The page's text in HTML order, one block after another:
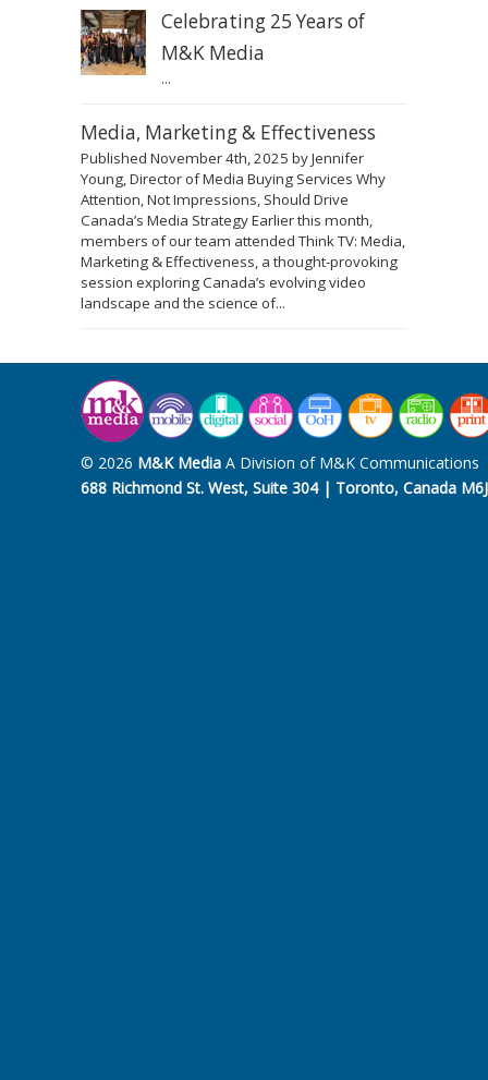
Celebrating 25 Years of
M&K Media
...
Media, Marketing & Effectiveness
Published November 4th, 2025 by Jennifer
Young, Director of Media Buying Services Why
Attention, Not Impressions, Should Drive
Canada’s Media Strategy Earlier this month,
members of our team attended Think TV: Media,
Marketing & Effectiveness, a thought-provoking
session exploring Canada’s evolving video
landscape and the science of...
© 2026 M&K Media A Division of M&K Communications
688 Richmond St. West, Suite 304 | Toronto, Canada